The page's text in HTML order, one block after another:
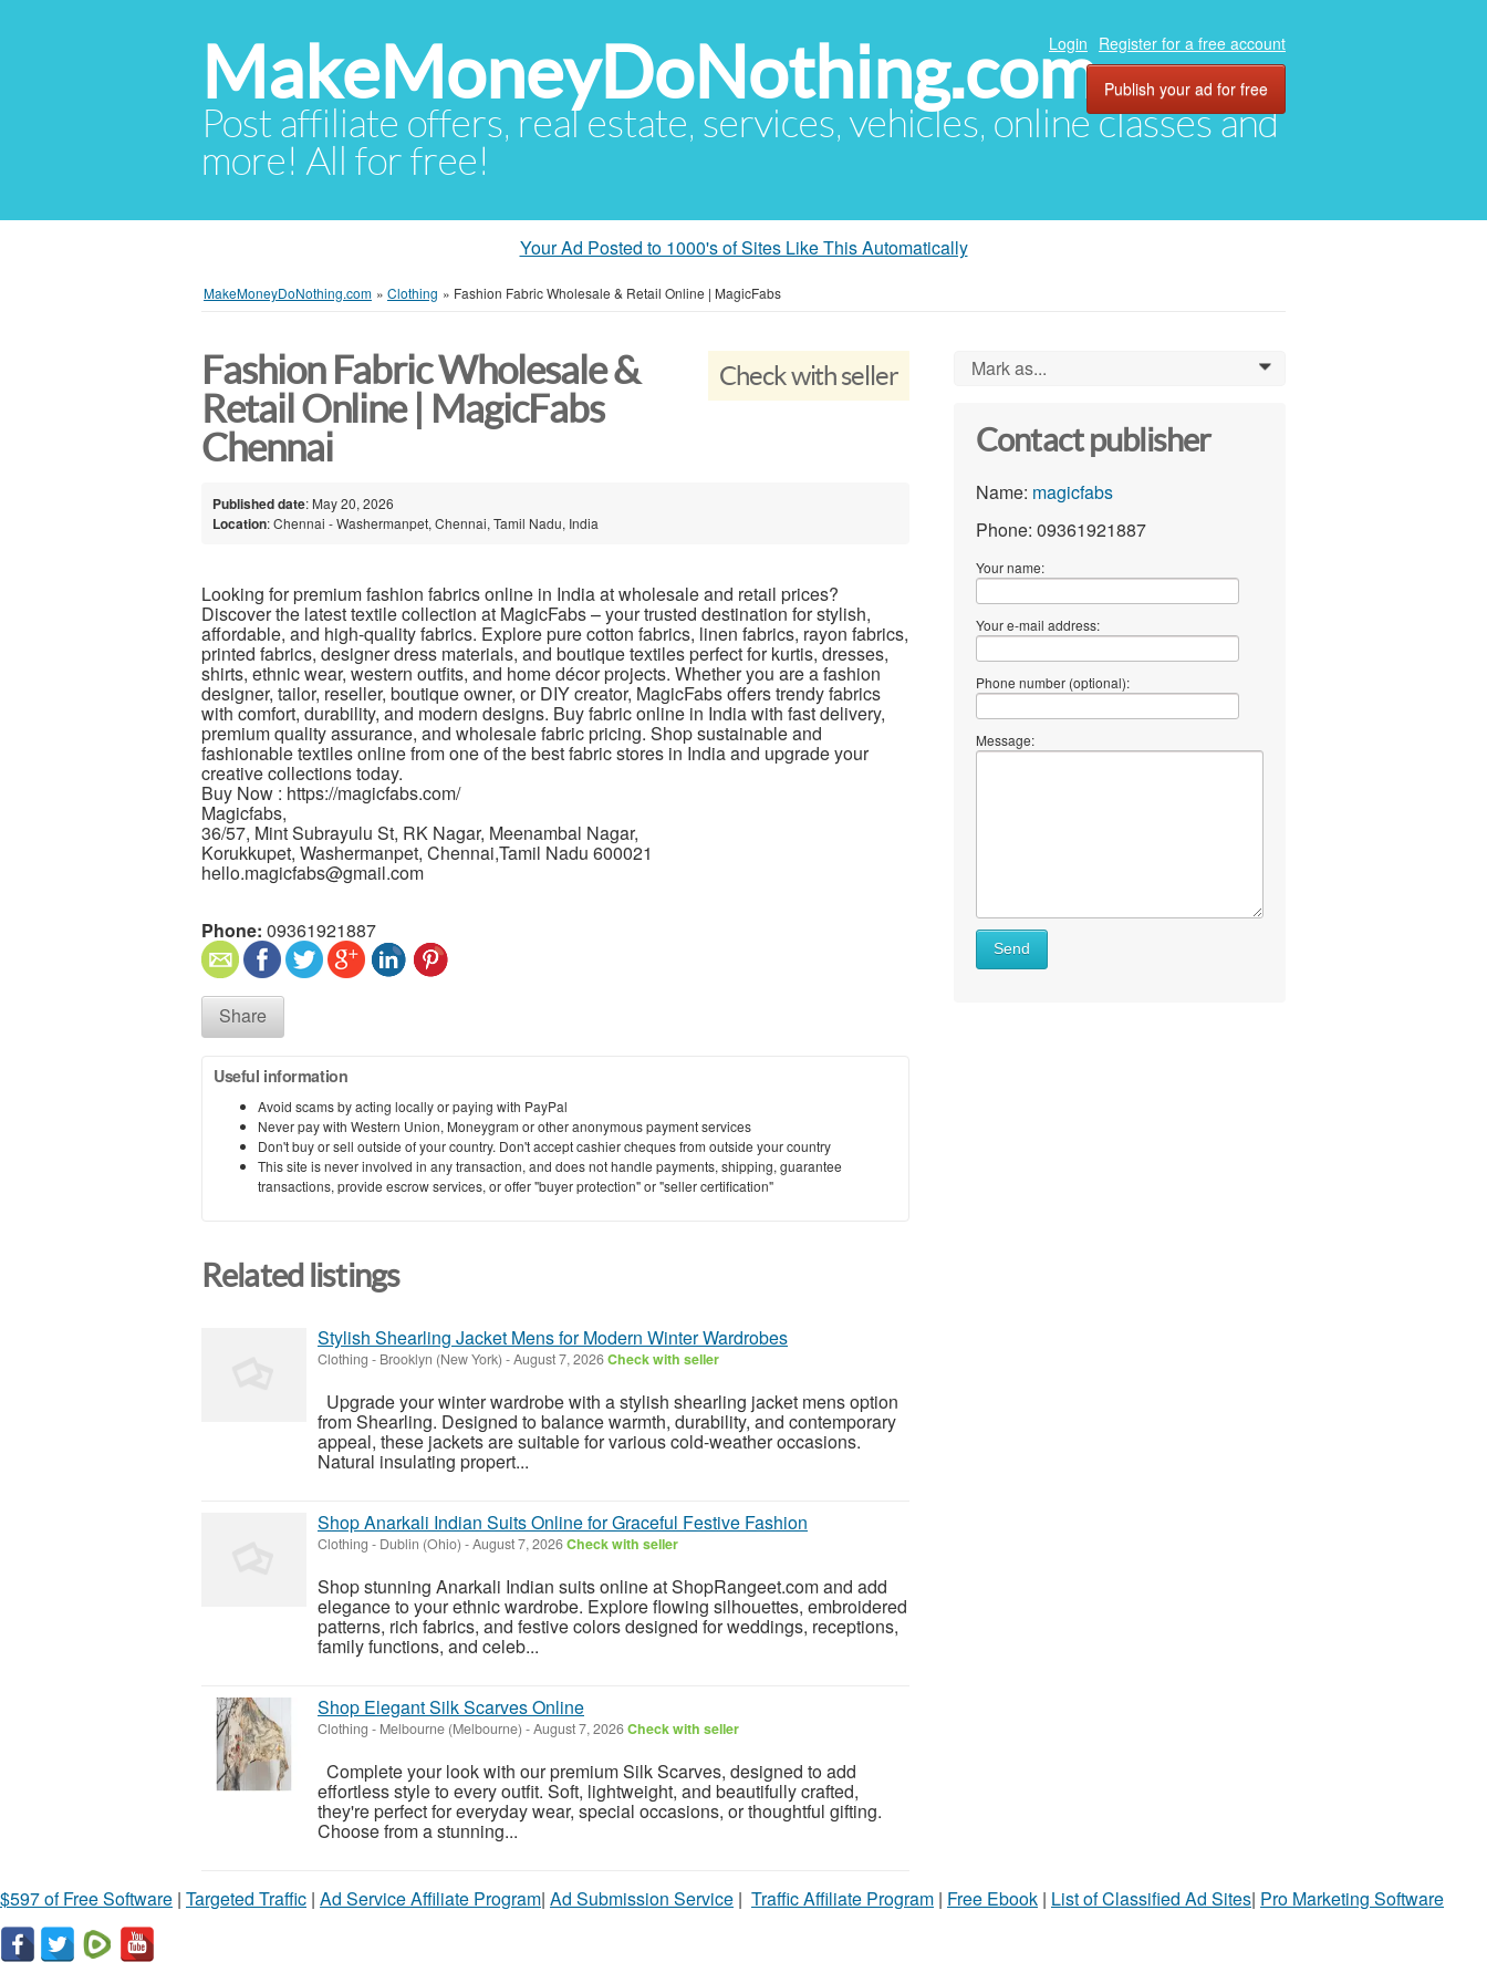
MakeMoneyDoNothing.com
Post affiliate offers, real estate, services, vehicles, online classes and
more! All for free!
Login Register for a free account
Publish your ad for free
Your Ad Posted to 1000's of Sites Like This Automatically
MakeMoneyDoNothing.com » Clothing » Fashion Fabric Wholesale & Retail Online | MagicFabs
Check with seller
Fashion Fabric Wholesale &
Retail Online | MagicFabs
Chennai
Published date: May 20, 2026
Location: Chennai - Washermanpet, Chennai, Tamil Nadu, India
Looking for premium fashion fabrics online in India at wholesale and retail prices?
Discover the latest textile collection at MagicFabs – your trusted destination for stylish,
affordable, and high-quality fabrics. Explore pure cotton fabrics, linen fabrics, rayon fabrics,
printed fabrics, designer dress materials, and boutique textiles perfect for kurtis, dresses,
shirts, ethnic wear, western outfits, and home décor projects. Whether you are a fashion
designer, tailor, reseller, boutique owner, or DIY creator, MagicFabs offers trendy fabrics
with comfort, durability, and modern designs. Buy fabric online in India with fast delivery,
premium quality assurance, and wholesale fabric pricing. Shop sustainable and
fashionable textiles online from one of the best fabric stores in India and upgrade your
creative collections today.
Buy Now : https://magicfabs.com/
Magicfabs,
36/57, Mint Subrayulu St, RK Nagar, Meenambal Nagar,
Korukkupet, Washermanpet, Chennai,Tamil Nadu 600021
hello.magicfabs@gmail.com
Phone: 09361921887
Share
Useful information
Avoid scams by acting locally or paying with PayPal
Never pay with Western Union, Moneygram or other anonymous payment services
Don't buy or sell outside of your country. Don't accept cashier cheques from outside your country
This site is never involved in any transaction, and does not handle payments, shipping, guarantee
transactions, provide escrow services, or offer "buyer protection" or "seller certification"
Related listings
Stylish Shearling Jacket Mens for Modern Winter Wardrobes
Clothing - Brooklyn (New York) -August 7, 2026Check with seller
Upgrade your winter wardrobe with a stylish shearling jacket mens option
from Shearling. Designed to balance warmth, durability, and contemporary
appeal, these jackets are suitable for various cold-weather occasions.
Natural insulating propert...
Shop Anarkali Indian Suits Online for Graceful Festive Fashion
Clothing - Dublin (Ohio) -August 7, 2026Check with seller
Shop stunning Anarkali Indian suits online at ShopRangeet.com and add
elegance to your ethnic wardrobe. Explore flowing silhouettes, embroidered
patterns, rich fabrics, and festive colors designed for weddings, receptions,
family functions, and celeb...
Shop Elegant Silk Scarves Online
Clothing - Melbourne (Melbourne) -August 7, 2026Check with seller
Complete your look with our premium Silk Scarves, designed to add
effortless style to every outfit. Soft, lightweight, and beautifully crafted,
they're perfect for everyday wear, special occasions, or thoughtful gifting.
Choose from a stunning...
Mark as... 0
Contact publisher
Name: magicfabs
Phone: 09361921887
Your name:
Your e-mail address:
Phone number (optional):
Message:
Send
$597 of Free Software | Targeted Traffic | Ad Service Affiliate Program| Ad Submission Service | Traffic Affiliate Program | Free Ebook | List of Classified Ad Sites| Pro Marketing Software